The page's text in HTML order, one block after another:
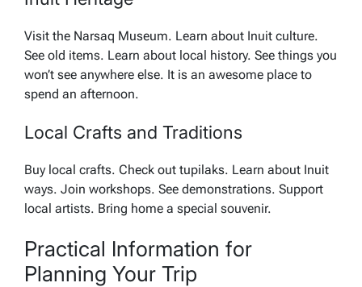
Visit the Narsaq Museum. Learn about Inuit culture.
See old items. Learn about local history. See things you
won’t see anywhere else. It is an awesome place to
spend an afternoon.
Local Crafts and Traditions
Buy local crafts. Check out tupilaks. Learn about Inuit
ways. Join workshops. See demonstrations. Support
local artists. Bring home a special souvenir.
Practical Information for
Planning Your Trip